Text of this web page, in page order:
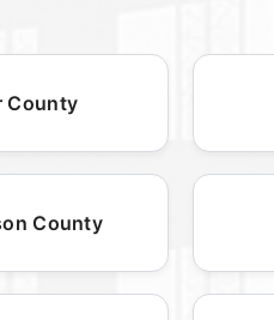
County
County